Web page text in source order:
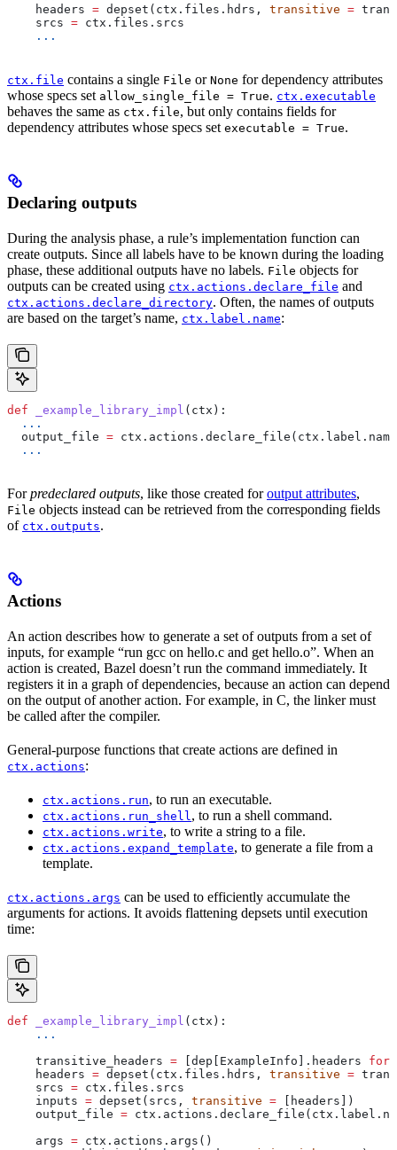
    headers
= depset(ctx.files.hdrs, transitive =
    srcs
= ctx.files.srcs
    ...
ctx.file contains a single File or None for dependency attributes
whose specs set allow_single_file = True. ctx.executable
behaves the same as ctx.file, but only contains fields for
dependency attributes whose specs set executable = True.
Declaring outputs
During the analysis phase, a rule’s implementation function can
create outputs. Since all labels have to be known during the loading
phase, these additional outputs have no labels. File objects for
outputs can be created using ctx.actions.declare_file and
ctx.actions.declare_directory. Often, the names of outputs
are based on the target’s name, ctx.label.name:
def _example_library_impl ( ctx ):
  ...
  output_file
=
  ...
Forpredeclared outputs, like those created foroutput attributes,
File objects instead can be retrieved from the corresponding fields
of ctx.outputs.
Actions
An action describes how to generate a set of outputs from a set of
inputs, for example “run gcc on hello.c and get hello.o”. When an
action is created, Bazel doesn’t run the command immediately. It
registers it in a graph of dependencies, because an action can depend
on the output of another action. For example, in C, the linker must
be called after the compiler.
General-purpose functions that create actions are defined in
ctx.actions:
ctx.actions.run, to run an executable.
ctx.actions.run_shell, to run a shell command.
ctx.actions.write, to write a string to a file.
ctx.actions.expand_template, to generate a file from a
template.
ctx.actions.args can be used to efficiently accumulate the
arguments for actions. It avoids flattening depsets until execution
time:
def _example_library_impl ( ctx ):
    ...
    transitive_headers
= [dep[ExampleInfo].headers for
    headers
= depset(ctx.files.hdrs, transitive =
    srcs
= ctx.files.srcs
    inputs
= depset(srcs, transitive = [headers])
    output_file
=
    args
= ctx.actions.args()